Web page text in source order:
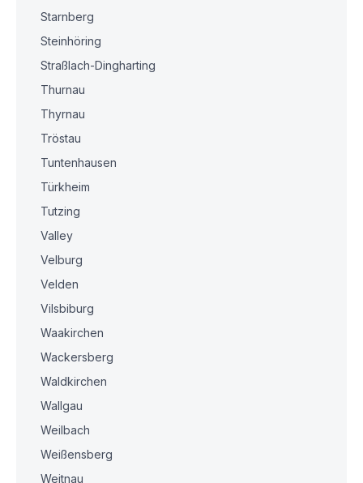
Starnberg
Steinhöring
Straßlach-Dingharting
Thurnau
Thyrnau
Tröstau
Tuntenhausen
Türkheim
Tutzing
Valley
Velburg
Velden
Vilsbiburg
Waakirchen
Wackersberg
Waldkirchen
Wallgau
Weilbach
Weißensberg
Weitnau